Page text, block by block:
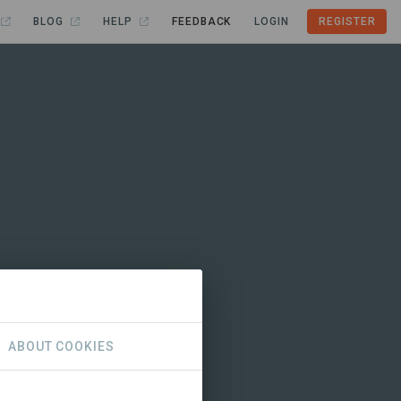
BLOG HELP FEEDBACK LOGIN REGISTER
ABOUT COOKIES